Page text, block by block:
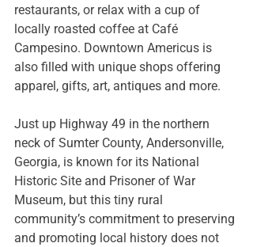
restaurants, or relax with a cup of
locally roasted coffee at Café
Campesino. Downtown Americus is
also filled with unique shops offering
apparel, gifts, art, antiques and more.
Just up Highway 49 in the northern
neck of Sumter County, Andersonville,
Georgia, is known for its National
Historic Site and Prisoner of War
Museum, but this tiny rural
community’s commitment to preserving
and promoting local history does not